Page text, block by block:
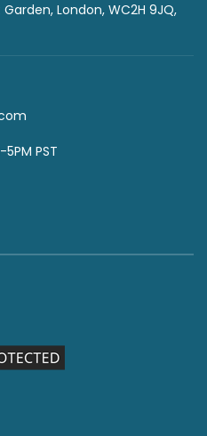
London, WC2H 9JQ,
PST